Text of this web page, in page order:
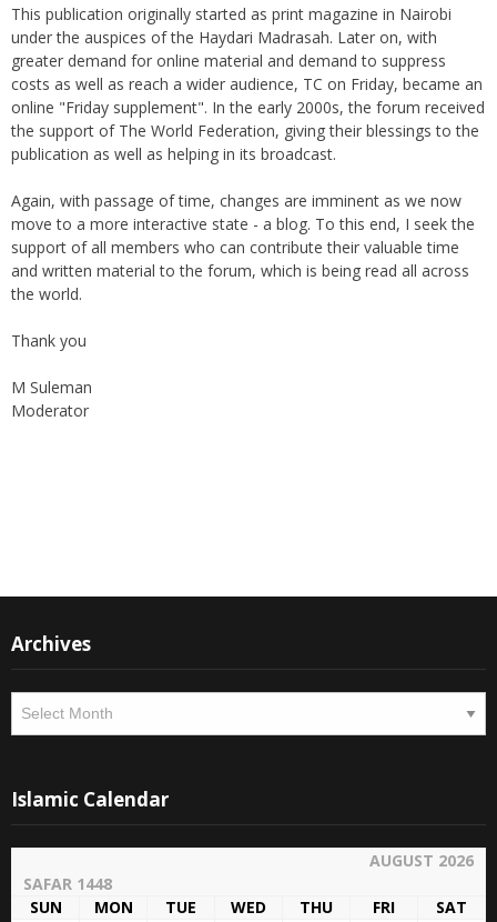
This publication originally started as print magazine in Nairobi
under the auspices of the Haydari Madrasah. Later on, with
greater demand for online material and demand to suppress
costs as well as reach a wider audience, TC on Friday, became an
online "Friday supplement". In the early 2000s, the forum received
the support of The World Federation, giving their blessings to the
publication as well as helping in its broadcast.
Again, with passage of time, changes are imminent as we now
move to a more interactive state - a blog. To this end, I seek the
support of all members who can contribute their valuable time
and written material to the forum, which is being read all across
the world.
Thank you
M Suleman
Moderator
Archives
Islamic Calendar
AUGUST 2026
SAFAR 1448
SUN
MON TUE WED THU FRI
SAT